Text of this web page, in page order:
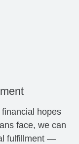
hopes
face, we can
fulfillment —